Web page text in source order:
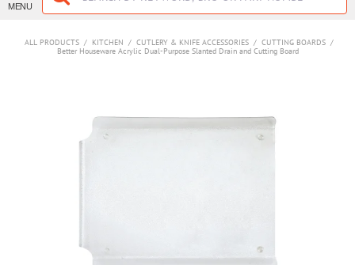
MENU
ALL PRODUCTS / KITCHEN / CUTLERY & KNIFE ACCESSORIES / CUTTING BOARDS /
Better Houseware Acrylic Dual-Purpose Slanted Drain and Cutting Board